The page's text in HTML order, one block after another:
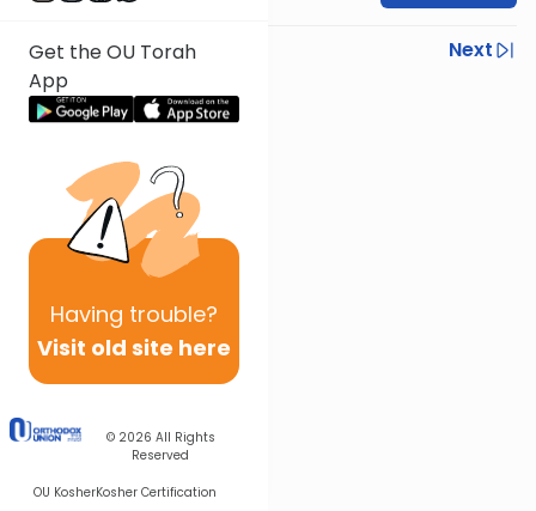
Get the OU Torah
App
Having trouble?
Visit old site here
© 2026 All Rights
Reserved
OU KosherKosher Certification
Previous
Next
Next In This Series